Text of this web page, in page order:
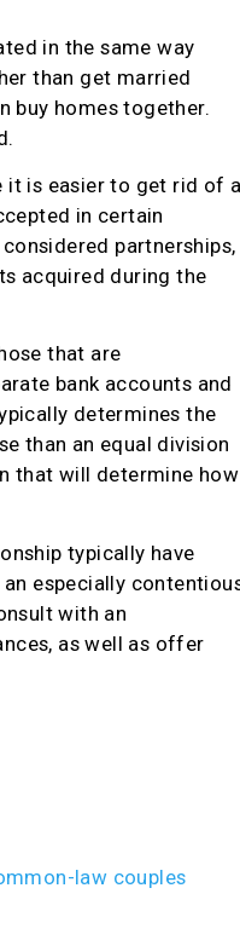
in the same way
than get married
buy homes together.
it is easier to get rid of a
in certain
partnerships,
acquired during the
that are
bank accounts and
determines the
than an equal division
that will determine how
typically have
especially
with an
as well as offer
law couples